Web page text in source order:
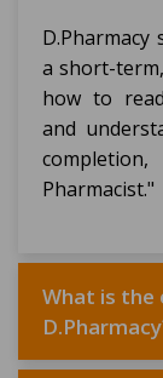
a short-
how to
and
Pharmacist."
What is